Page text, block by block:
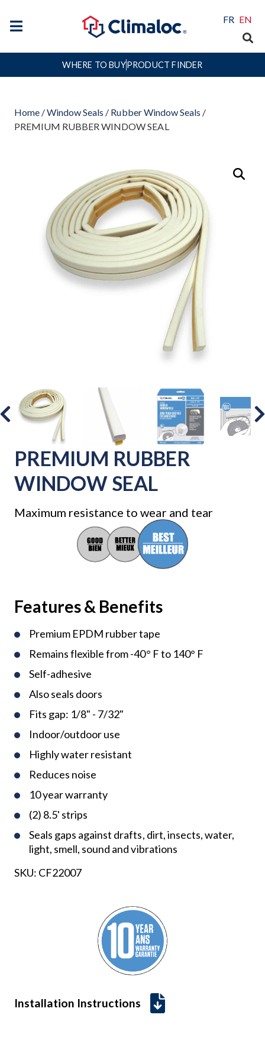
FR EN
WHERE TO BUYPRODUCT FINDER
Home /Window Seals / Rubber Window Seals /
PREMIUM RUBBER WINDOW SEAL
PREMIUM RUBBER
WINDOW SEAL
Maximum resistance to wear and tear
Features & Benefits
Premium EPDM rubber tape
Remains flexible from -40° F to 140° F
Self-adhesive
Also seals doors
Fits gap: 1/8" - 7/32"
Indoor/outdoor use
Highly water resistant
Reduces noise
10 year warranty
(2) 8.5' strips
Seals gaps against drafts, dirt, insects, water,
light, smell, sound and vibrations
SKU: CF22007
Installation Instructions